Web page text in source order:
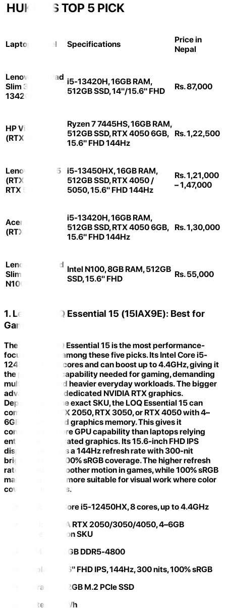
HUKUT’S TOP 5 PICK
Laptop Model Specifications
Price in
Nepal
Lenovo IdeaPad
Slim 3 (i5-
13420H)
i5-13420H, 16GB RAM,
512GB SSD, 14"/15.6" FHD
Rs. 87,000
HP Victus 15
(RTX 4050)
Ryzen 7 7445HS, 16GB RAM,
512GB SSD, RTX 4050 6GB,
15.6" FHD 144Hz
Rs. 1,22,500
Lenovo LOQ 15
(RTX 4050 /
RTX 5050)
i5-13450HX, 16GB RAM,
512GB SSD, RTX 4050 /
5050, 15.6" FHD 144Hz
Rs. 1,21,000
– 1,47,000
Acer Nitro V15
(RTX 4050)
i5-13420H, 16GB RAM,
512GB SSD, RTX 4050 6GB,
15.6" FHD 144Hz
Rs. 1,30,000
Lenovo IdeaPad
Slim 3 (Intel
N100)
Intel N100, 8GB RAM, 512GB
SSD, 15.6" FHD
Rs. 55,000
1. Lenovo LOQ Essential 15 (15IAX9E): Best for
Gaming
The Lenovo LOQ Essential 15is the most performance-
focused laptop among these five picks. Its Intel Core i5-
12450HX
has 8 cores and can boost up to 4.4GHz, giving it
the processing capability needed for gaming, demanding
multitasking, and heavier everyday workloads. The bigger
advantage is its dedicated NVIDIA RTX graphics.
Depending on the exact SKU, the LOQ Essential 15 can
come with an RTX 2050, RTX 3050, or RTX 4050 with 4–
6GB of dedicated graphics memory. This gives it
considerably more GPU capability than laptops relying
entirely on integrated graphics. Its15.6-inch FHD IPS
display
combines a 144Hz refresh rate with 300-nit
brightness and 100% sRGB coverage. The higher refresh
rate provides smoother motion in games, while 100% sRGB
makes the panel more suitable for visual work where color
coverage matters.
Intel Core i5-12450HX, 8 cores, up to 4.4GHz
NVIDIA RTX 2050/3050/4050, 4–6GB
depending on SKU
12–16GB DDR5-4800
Display:
15.6" FHD IPS, 144Hz, 300 nits, 100% sRGB
Storage:
512GB M.2 PCIe SSD
Battery:
57Wh